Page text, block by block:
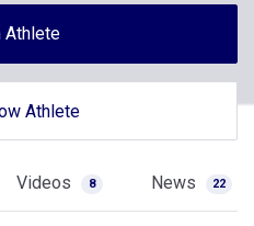
Athlete
Athlete
Videos 8 News 22